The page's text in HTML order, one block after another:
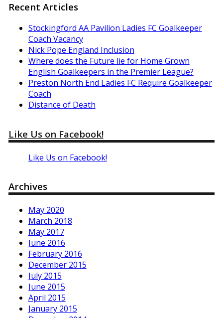
Recent Articles
Stockingford AA Pavilion Ladies FC Goalkeeper
Coach Vacancy
Nick Pope England Inclusion
Where does the Future lie for Home Grown
English Goalkeepers in the Premier League?
Preston North End Ladies FC Require Goalkeeper
Coach
Distance of Death
Like Us on Facebook!
Like Us on Facebook!
Archives
May 2020
March 2018
May 2017
June 2016
February 2016
December 2015
July 2015
June 2015
April 2015
January 2015